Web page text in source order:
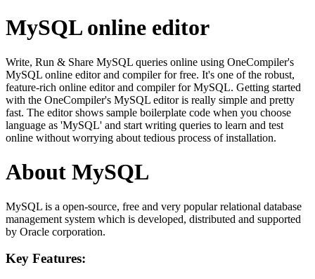
MySQL online editor
Write, Run & Share MySQL queries online using OneCompiler's
MySQL online editor and compiler for free. It's one of the robust,
feature-rich online editor and compiler for MySQL. Getting started
with the OneCompiler's MySQL editor is really simple and pretty
fast. The editor shows sample boilerplate code when you choose
language as 'MySQL' and start writing queries to learn and test
online without worrying about tedious process of installation.
About MySQL
MySQL is a open-source, free and very popular relational database
management system which is developed, distributed and supported
by Oracle corporation.
Key Features: